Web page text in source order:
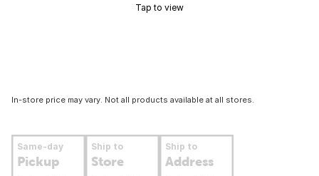
Tap to view
In-store price may vary. Not all products available at all stores.
Same-day
Pickup
Ship to
Store
Ship to
Address